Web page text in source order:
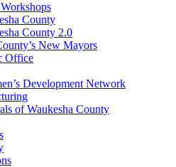
County
County 2.0
New Mayors
Office
Development Network
of Waukesha County